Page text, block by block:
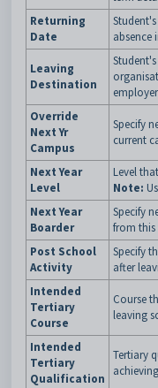
Returning
Date
absence
Leaving
Destination
Override
Next Yr
Campus
Specify
current
Next Year
Level
Level
Note:
Next Year
Boarder
Specify
from this
Post School
Activity
Specify
after
Intended
Tertiary
Course
Course
leaving
Intended
Tertiary
Qualification
Tertiary